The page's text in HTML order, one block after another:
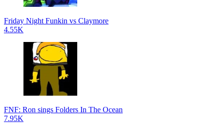
Friday Night Funkin vs Claymore
4.55K
FNF: Ron sings Folders In The Ocean
7.95K